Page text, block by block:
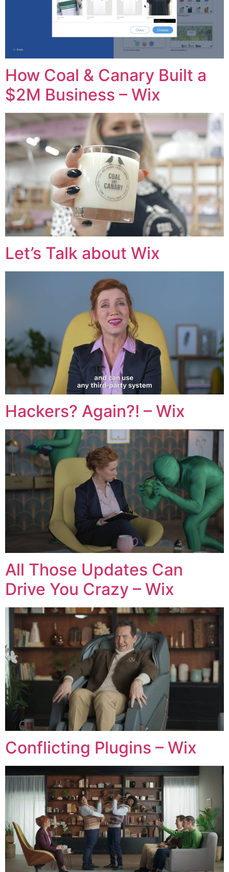
How Coal & Canary Built a
$2M Business – Wix
Let’s Talk about Wix
Hackers? Again?! – Wix
All Those Updates Can
Drive You Crazy – Wix
Conflicting Plugins – Wix